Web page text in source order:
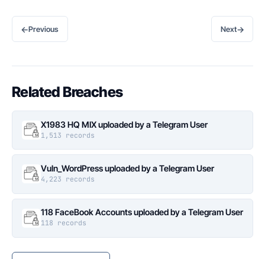
←Previous Next→
Related Breaches
X1983 HQ MIX uploaded by a Telegram User
1,513 records
Vuln_WordPress uploaded by a Telegram User
4,223 records
118 FaceBook Accounts uploaded by a Telegram User
118 records